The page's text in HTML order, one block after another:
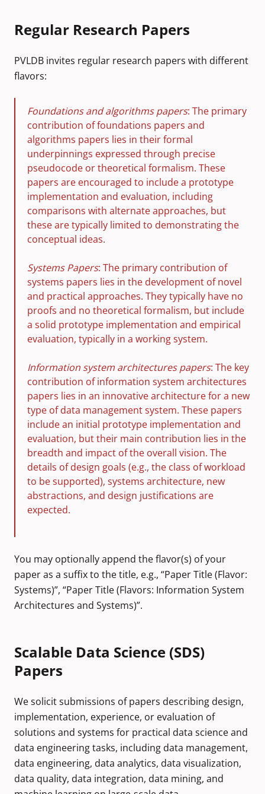
Regular Research Papers
PVLDB invites regular research papers with different
flavors:
Foundations and algorithms papers: The primary
contribution of foundations papers and
algorithms papers lies in their formal
underpinnings expressed through precise
pseudocode or theoretical formalism. These
papers are encouraged to include a prototype
implementation and evaluation, including
comparisons with alternate approaches, but
these are typically limited to demonstrating the
conceptual ideas.
Systems Papers: The primary contribution of
systems papers lies in the development of novel
and practical approaches. They typically have no
proofs and no theoretical formalism, but include
a solid prototype implementation and empirical
evaluation, typically in a working system.
Information system architectures papers: The key
contribution of information system architectures
papers lies in an innovative architecture for a new
type of data management system. These papers
include an initial prototype implementation and
evaluation, but their main contribution lies in the
breadth and impact of the overall vision. The
details of design goals (e.g., the class of workload
to be supported), systems architecture, new
abstractions, and design justifications are
expected.
You may optionally append the flavor(s) of your
paper as a suffix to the title, e.g., “Paper Title (Flavor:
Systems)”, “Paper Title (Flavors: Information System
Architectures and Systems)”.
Scalable Data Science (SDS)
Papers
We solicit submissions of papers describing design,
implementation, experience, or evaluation of
solutions and systems for practical data science and
data engineering tasks, including data management,
data engineering, data analytics, data visualization,
data quality, data integration, data mining, and